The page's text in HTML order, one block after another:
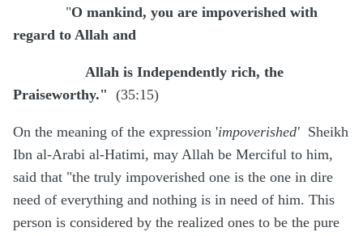
"O mankind, you are impoverished with
regard to Allah and
Allah is Independently rich, the
Praiseworthy." (35:15)
On the meaning of the expression 'impoverished' Sheikh
Ibn al-Arabi al-Hatimi, may Allah be Merciful to him,
said that "the truly impoverished one is the one in dire
need of everything and nothing is in need of him. This
person is considered by the realized ones to be the pure